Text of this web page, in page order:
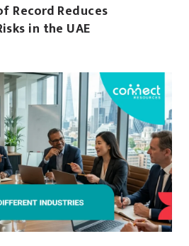
Record Reduces
in the UAE